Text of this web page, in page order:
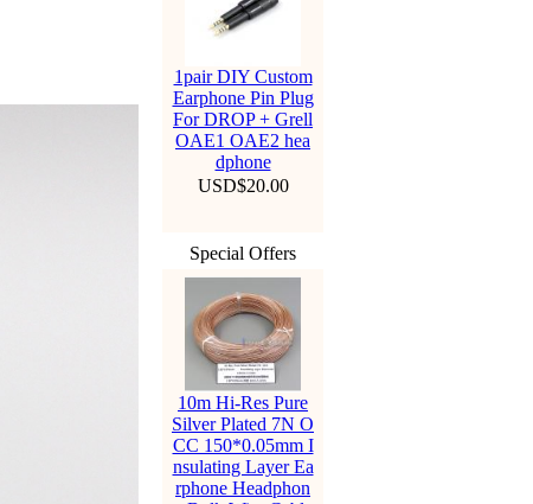
1pair DIY Custom
Earphone Pin Plug
For DROP + Grell
OAE1 OAE2 hea
dphone
USD$20.00
Special Offers
10m Hi-Res Pure
Silver Plated 7N O
CC 150*0.05mm I
nsulating Layer Ea
rphone Headphon